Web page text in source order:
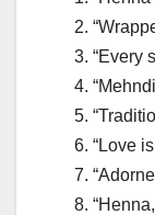
“Every
“Love